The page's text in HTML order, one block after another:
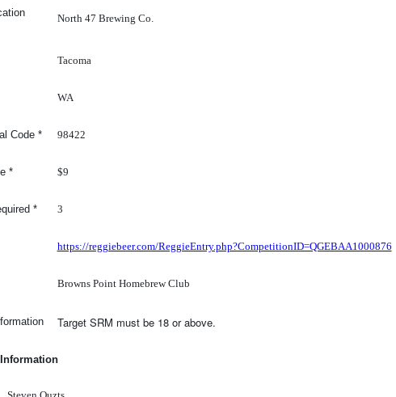
North 47 Brewing Co.
Tacoma
WA
Code * 98422
* $9
* 3
https://reggiebeer.com/ReggieEntry.php?CompetitionID=QGEBAA1000876
Browns Point Homebrew Club
Target SRM must be 18 or above.